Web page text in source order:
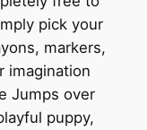
pick your
markers,
imagination
Jumps over
puppy,